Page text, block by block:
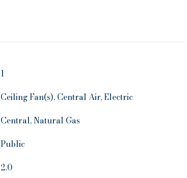
1
Ceiling Fan(s), Central Air, Electric
Central, Natural Gas
Public
2.0